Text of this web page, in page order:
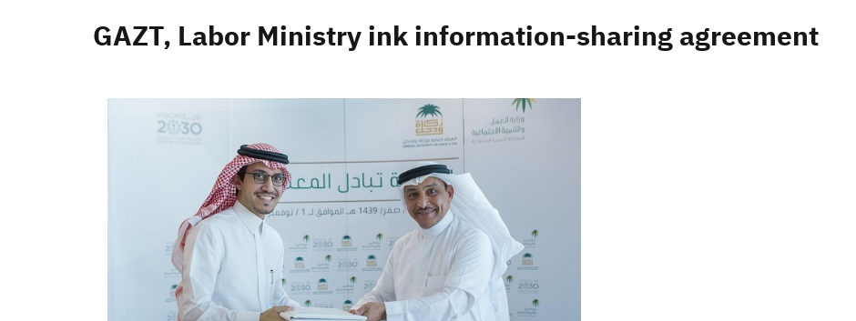
Search
Suggestions
Customs VAT Tax Declaration
GAZT, Labor Ministry ink information-sharing agreement